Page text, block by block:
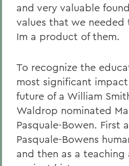
and very valuable
values that we needed
Im a product of them.
To recognize the
most significant
future of a William
Waldrop nominated
Pasquale-Bowen. First
Pasquale-Bowens
and then as a teaching